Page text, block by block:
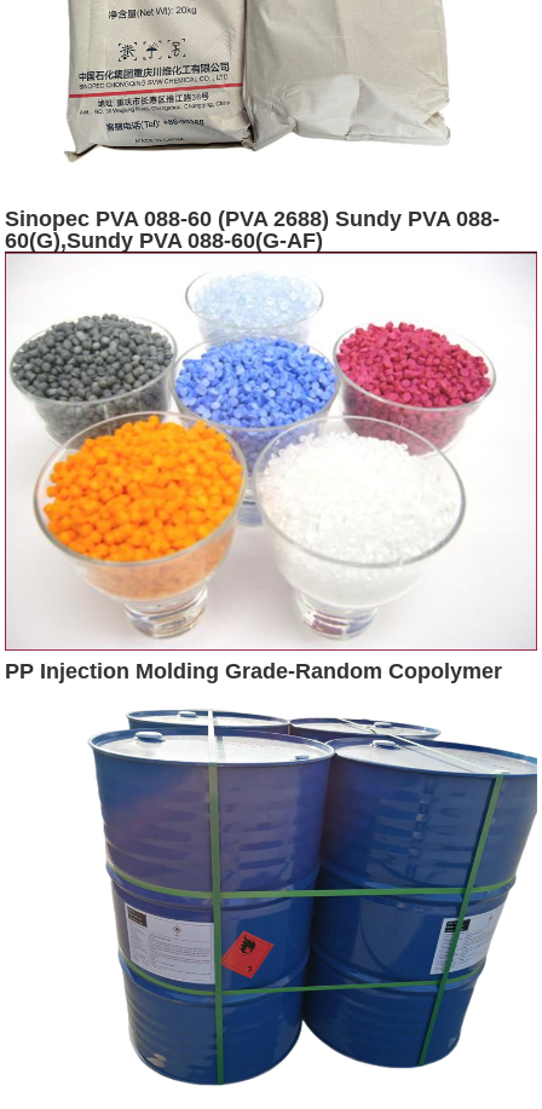
Sinopec PVA 088-60 (PVA 2688) Sundy PVA 088-
60(G),Sundy PVA 088-60(G-AF)
PP Injection Molding Grade-Random Copolymer